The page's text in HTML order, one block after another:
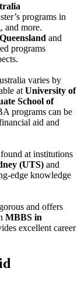
programs in
and more.
and
programs
varies by
at University of
School of
programs can be
aid and
at institutions
(UTS) and
edge knowledge
and offers
MBBS in
excellent career